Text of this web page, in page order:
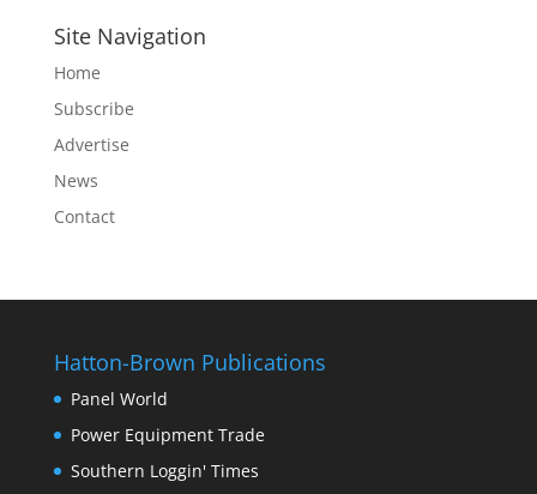
Site Navigation
Home
Subscribe
Advertise
News
Contact
Hatton-Brown Publications
Panel World
Power Equipment Trade
Southern Loggin' Times